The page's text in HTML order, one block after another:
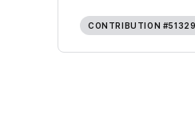
CONTRIBUTION